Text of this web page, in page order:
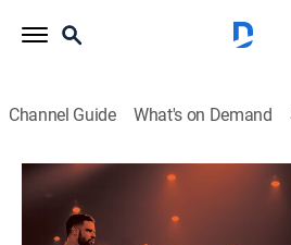
Channel Guide What's on Demand
Elevation with Steven Furtick
Elevation with Steven